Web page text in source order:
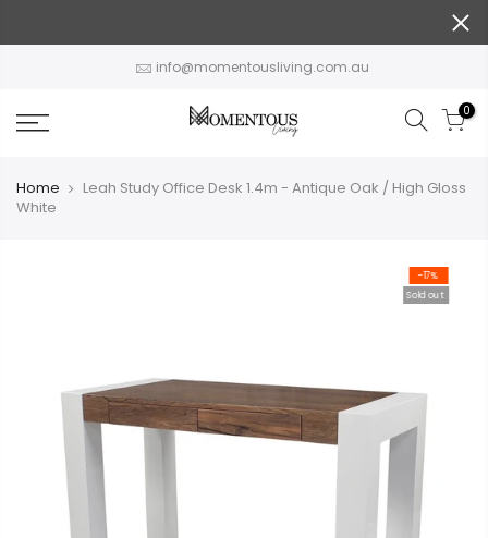
info@momentousliving.com.au
0
Home
Leah Study Office Desk 1.4m - Antique Oak / High Gloss
White
-17%
Sold out